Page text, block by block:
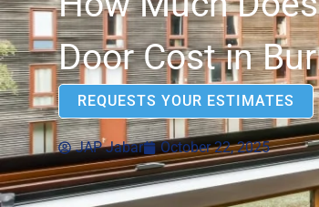
Door Cost in
REQUESTS YOUR ESTIMATES
JAP Jabar October 22, 2025